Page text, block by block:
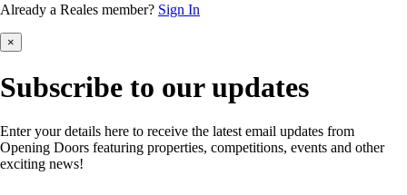
Already a Reales member? Sign In
×
Subscribe to our updates
Enter your details here to receive the latest email updates from
Opening Doors featuring properties, competitions, events and other
exciting news!